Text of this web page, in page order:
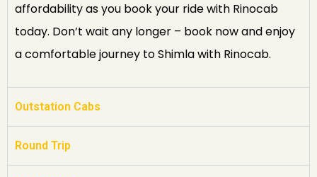
affordability as you book your ride with Rinocab
today. Don’t wait any longer – book now and enjoy
a comfortable journey to Shimla with Rinocab.
Outstation Cabs
Round Trip